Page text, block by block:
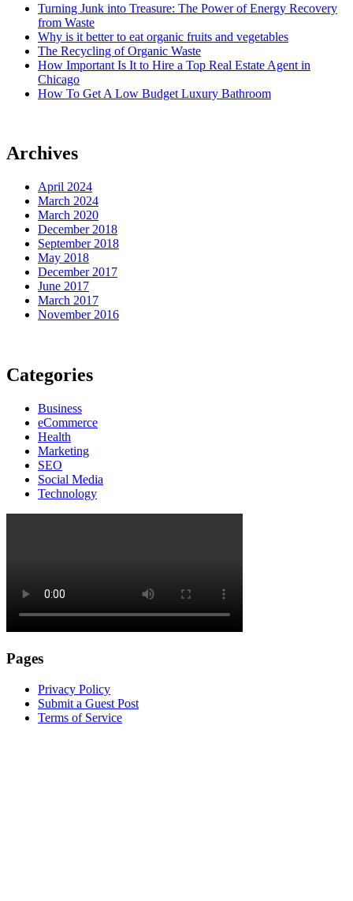
Turning Junk into Treasure: The Power of Energy Recovery
from Waste
Why is it better to eat organic fruits and vegetables
The Recycling of Organic Waste
How Important Is It to Hire a Top Real Estate Agent in
Chicago
How To Get A Low Budget Luxury Bathroom
Archives
April 2024
March 2024
March 2020
December 2018
September 2018
May 2018
December 2017
June 2017
March 2017
November 2016
Categories
Business
eCommerce
Health
Marketing
SEO
Social Media
Technology
Pages
Privacy Policy
Submit a Guest Post
Terms of Service